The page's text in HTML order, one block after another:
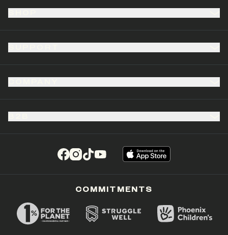
(opens in a new tab)
(opens in a new tab)
(opens in a new tab)
(opens in a new tab)
COMMITMENTS